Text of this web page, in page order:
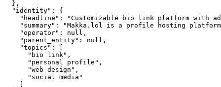
  },
  "identity": {
"headline": "Customizable bio link platform with
"summary": "Makka.lol is a profile hosting
    "operator": null,
    "parent_entity": null,
    "topics": [
      "bio link",
      "personal profile",
      "web design",
      "social media"